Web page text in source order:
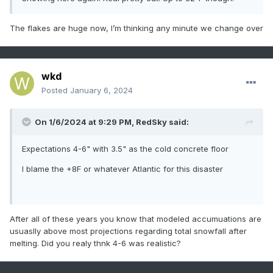
The flakes are huge now, I’m thinking any minute we change over
wkd
Posted January 6, 2024
On 1/6/2024 at 9:29 PM, RedSky said:
Expectations 4-6" with 3.5" as the cold concrete floor
I blame the +8F or whatever Atlantic for this disaster
After all of these years you know that modeled accumuations are
usuaslly above most projections regarding total snowfall after
melting. Did you realy thnk 4-6 was realistic?